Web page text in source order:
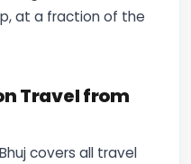
at a fraction of the
Travel from
covers all travel